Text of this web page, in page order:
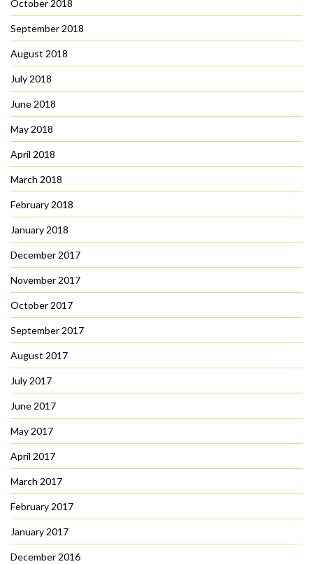
October 2018
September 2018
August 2018
July 2018
June 2018
May 2018
April 2018
March 2018
February 2018
January 2018
December 2017
November 2017
October 2017
September 2017
August 2017
July 2017
June 2017
May 2017
April 2017
March 2017
February 2017
January 2017
December 2016